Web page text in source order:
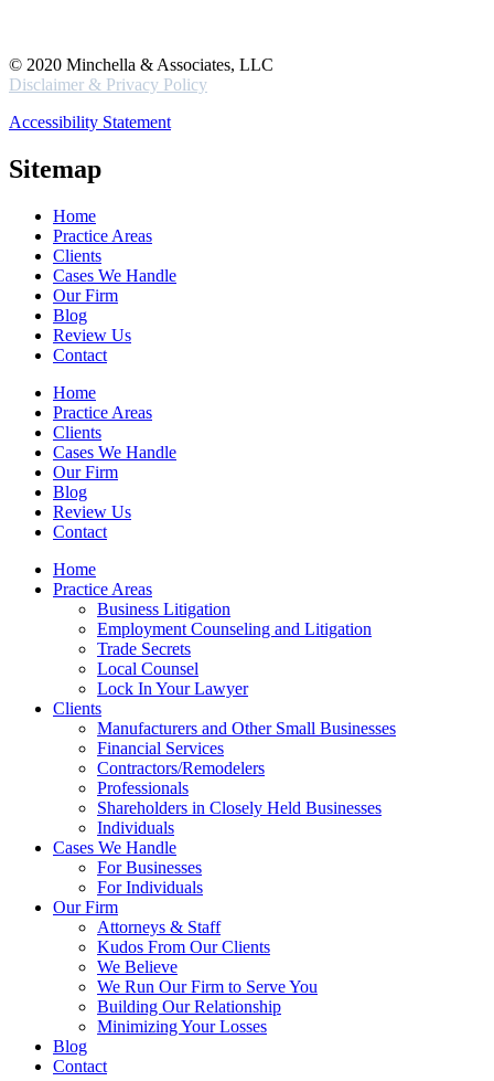
© 2020 Minchella & Associates, LLC
Disclaimer & Privacy Policy
Accessibility Statement
Sitemap
Home
Practice Areas
Clients
Cases We Handle
Our Firm
Blog
Review Us
Contact
Home
Practice Areas
Clients
Cases We Handle
Our Firm
Blog
Review Us
Contact
Home
Practice Areas
Business Litigation
Employment Counseling and Litigation
Trade Secrets
Local Counsel
Lock In Your Lawyer
Clients
Manufacturers and Other Small Businesses
Financial Services
Contractors/Remodelers
Professionals
Shareholders in Closely Held Businesses
Individuals
Cases We Handle
For Businesses
For Individuals
Our Firm
Attorneys & Staff
Kudos From Our Clients
We Believe
We Run Our Firm to Serve You
Building Our Relationship
Minimizing Your Losses
Blog
Contact